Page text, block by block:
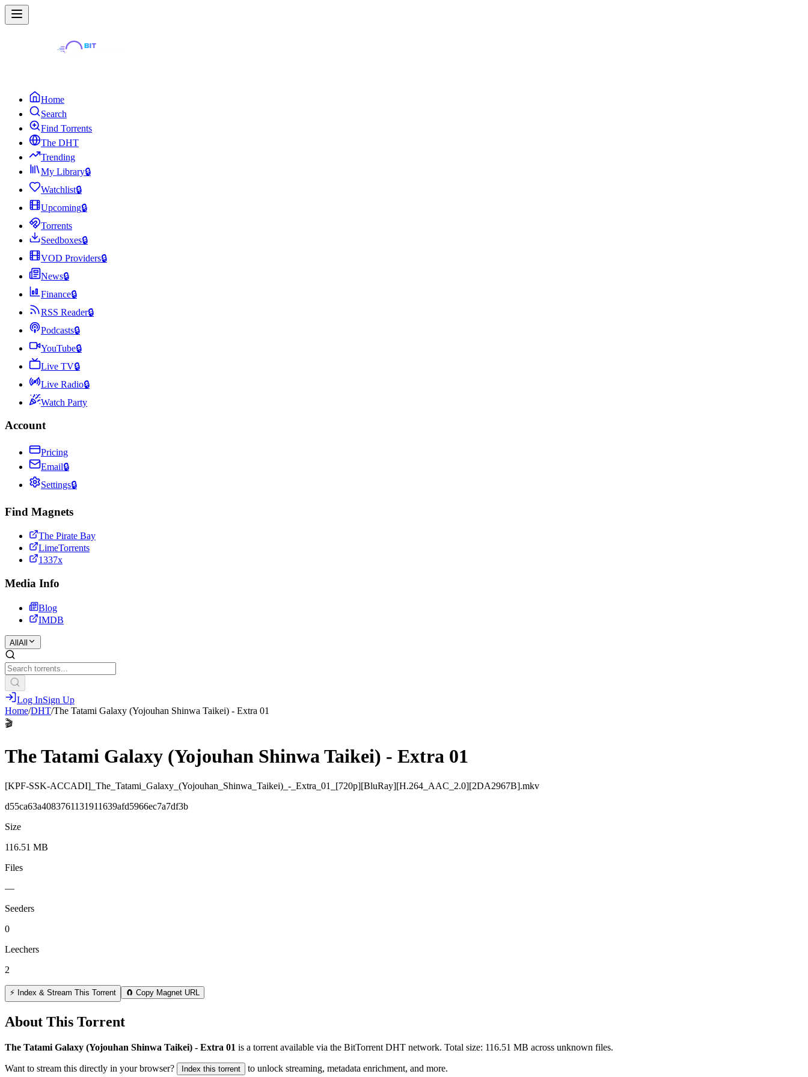
Home
Search
Find Torrents
The DHT
Trending
My Library🔒
Watchlist🔒
Upcoming🔒
Torrents
Seedboxes🔒
VOD Providers🔒
News🔒
Finance🔒
RSS Reader🔒
Podcasts🔒
YouTube🔒
Live TV🔒
Live Radio🔒
Watch Party
Account
Pricing
Email🔒
Settings🔒
Find Magnets
The Pirate Bay
LimeTorrents
1337x
Media Info
Blog
IMDB
All All
Log InSign Up
Home/DHT/The Tatami Galaxy (Yojouhan Shinwa Taikei) - Extra 01
🎬
The Tatami Galaxy (Yojouhan Shinwa Taikei) - Extra 01
[KPF-SSK-ACCADI]_The_Tatami_Galaxy_(Yojouhan_Shinwa_Taikei)_-_Extra_01_[720p][BluRay][H.264_AAC_2.0][2DA2967B].mkv
d55ca63a4083761131911639afd5966ec7a7df3b
Size
116.51 MB
Files
—
Seeders
0
Leechers
2
⚡ Index & Stream This Torrent 🧲 Copy Magnet URL
About This Torrent
The Tatami Galaxy (Yojouhan Shinwa Taikei) - Extra 01 is a torrent available via the BitTorrent DHT network. Total size: 116.51 MB across unknown files.
Want to stream this directly in your browser? Index this torrent to unlock streaming, metadata enrichment, and more.